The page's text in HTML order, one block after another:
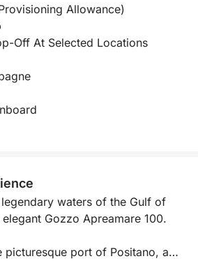
Allowance)
Off At Selected Locations
waters of the Gulf of
Gozzo Apreamare 100.
picturesque port of Positano, an